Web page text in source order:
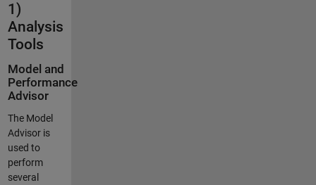
1)
Analysis
Tools
Model and
Performance
Advisor
The Model
Advisor is
used to
perform
several